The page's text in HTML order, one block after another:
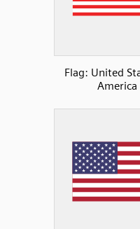
Flag: United
America